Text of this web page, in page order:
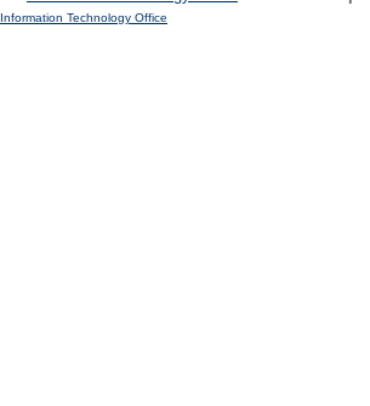
Information Technology Office